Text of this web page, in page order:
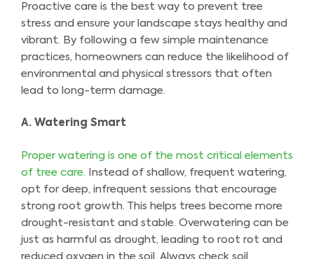
Proactive care is the best way to prevent tree
stress and ensure your landscape stays healthy and
vibrant. By following a few simple maintenance
practices, homeowners can reduce the likelihood of
environmental and physical stressors that often
lead to long-term damage.
A. Watering Smart
Proper watering is one of the most critical elements
of tree care. Instead of shallow, frequent watering,
opt for deep, infrequent sessions that encourage
strong root growth. This helps trees become more
drought-resistant and stable. Overwatering can be
just as harmful as drought, leading to root rot and
reduced oxygen in the soil. Always check soil